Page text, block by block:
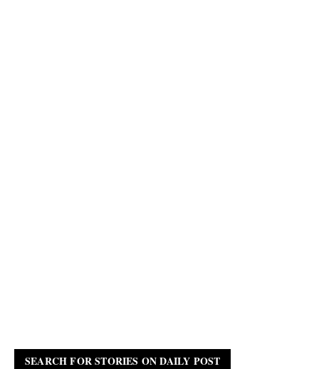
SEARCH FOR STORIES ON DAILY POST